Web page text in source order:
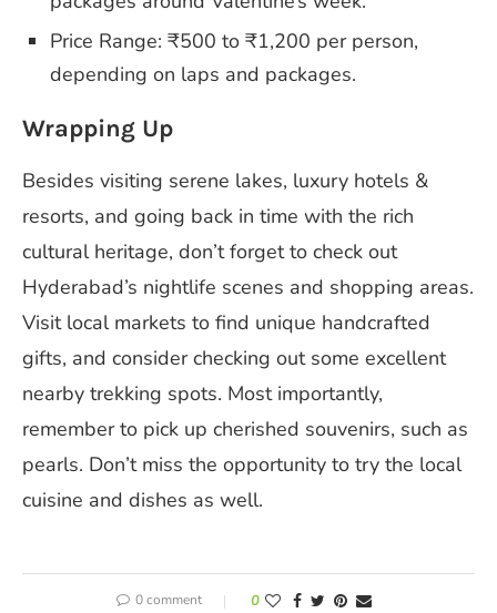
Price Range: ₹500 to ₹1,200 per person,
depending on laps and packages.
Wrapping Up
Besides visiting serene lakes, luxury hotels &
resorts, and going back in time with the rich
cultural heritage, don’t forget to check out
Hyderabad’s nightlife scenes and shopping areas.
Visit local markets to find unique handcrafted
gifts, and consider checking out some excellent
nearby trekking spots. Most importantly,
remember to pick up cherished souvenirs, such as
pearls. Don’t miss the opportunity to try the local
cuisine and dishes as well.
0 comment 0